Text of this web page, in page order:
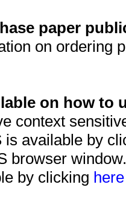
paper
on ordering
on how to
context
is available by
browser
by clicking